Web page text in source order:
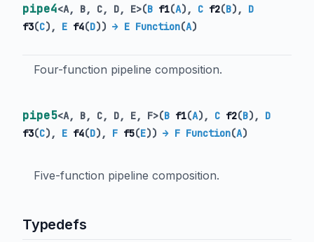
pipe4<A, B, C, D, E>(B f1(A), C f2(B), D
f3(C), E f4(D)) → E Function(A)
Four-function pipeline composition.
pipe5<A, B, C, D, E, F>(B f1(A), C f2(B), D
f3(C), E f4(D), F f5(E)) → F Function(A)
Five-function pipeline composition.
Typedefs